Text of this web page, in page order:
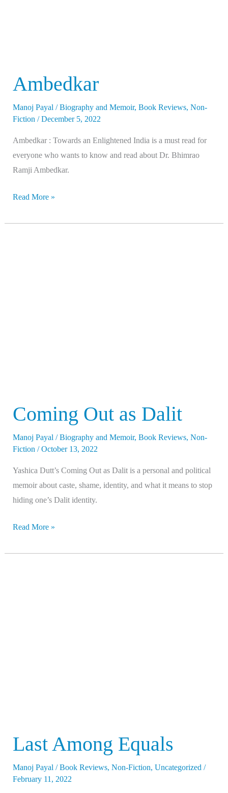
Ambedkar
Manoj Payal /Biography and Memoir, Book Reviews, Non-
Fiction /December 5, 2022
Ambedkar : Towards an Enlightened India is a must read for
everyone who wants to know and read about Dr. Bhimrao
Ramji Ambedkar.
Read More »
Coming Out as Dalit
Manoj Payal /Biography and Memoir, Book Reviews, Non-
Fiction /October 13, 2022
Yashica Dutt’s Coming Out as Dalit is a personal and political
memoir about caste, shame, identity, and what it means to stop
hiding one’s Dalit identity.
Read More »
Last Among Equals
Manoj Payal /Book Reviews, Non-Fiction, Uncategorized /
February 11, 2022